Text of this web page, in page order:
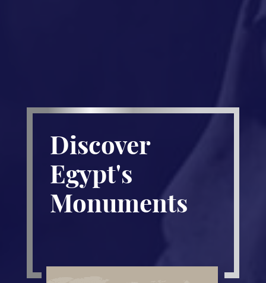
Discover
Egypt's
Monuments